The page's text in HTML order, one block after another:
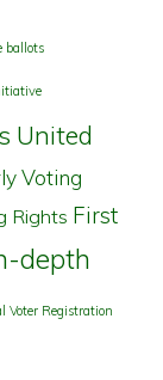
ballots
United
Voting
Rights First
depth
Voter Registration